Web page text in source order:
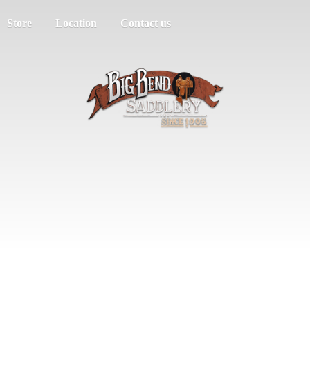
Store Location Contact us